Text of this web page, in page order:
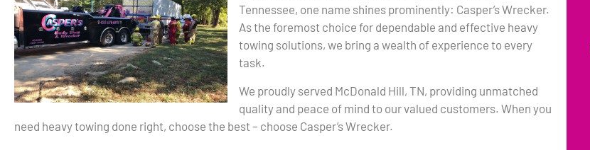
Tennessee, one name shines prominently: Casper’s Wrecker.
As the foremost choice for dependable and effective heavy
towing solutions, we bring a wealth of experience to every
task.
We proudly served McDonald Hill, TN, providing unmatched
quality and peace of mind to our valued customers. When you
need heavy towing done right, choose the best – choose Casper’s Wrecker.